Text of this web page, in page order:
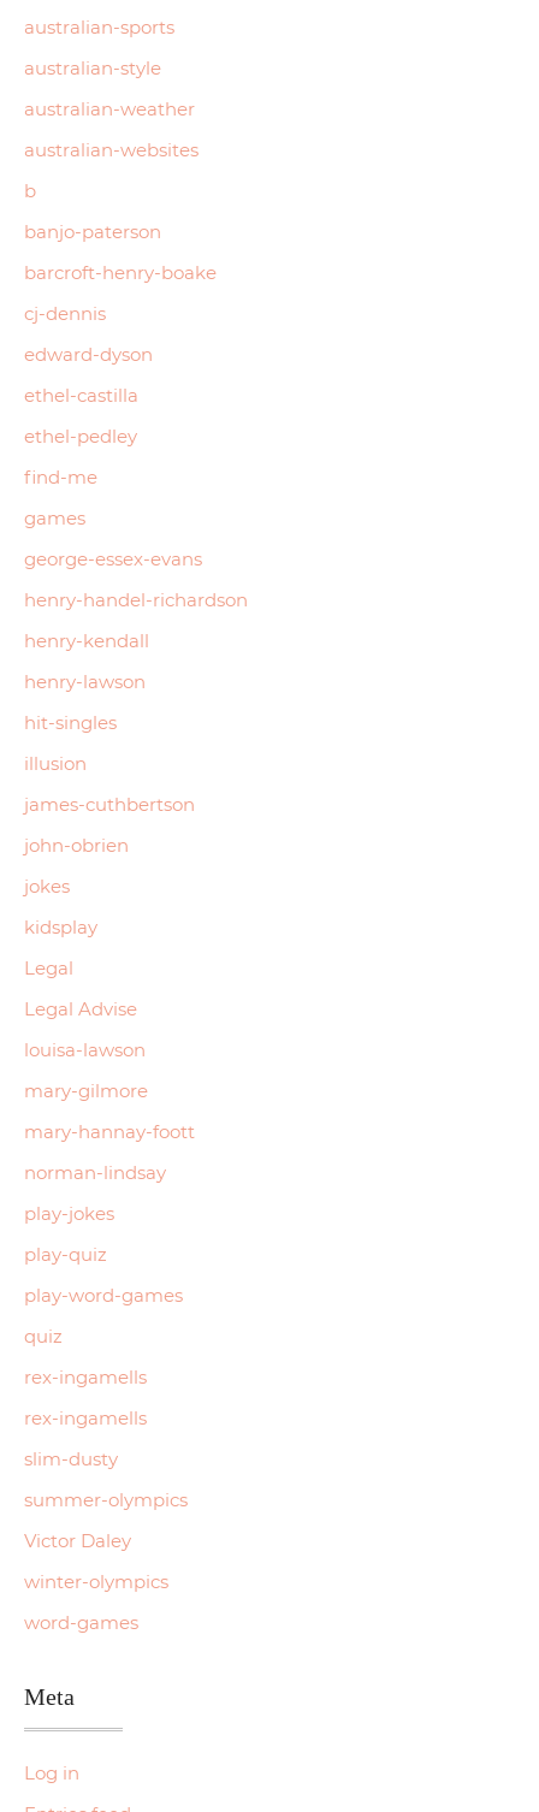
australian-sports
australian-style
australian-weather
australian-websites
b
banjo-paterson
barcroft-henry-boake
cj-dennis
edward-dyson
ethel-castilla
ethel-pedley
find-me
games
george-essex-evans
henry-handel-richardson
henry-kendall
henry-lawson
hit-singles
illusion
james-cuthbertson
john-obrien
jokes
kidsplay
Legal
Legal Advise
louisa-lawson
mary-gilmore
mary-hannay-foott
norman-lindsay
play-jokes
play-quiz
play-word-games
quiz
rex-ingamells
rex-ingamells
slim-dusty
summer-olympics
Victor Daley
winter-olympics
word-games
Meta
Log in